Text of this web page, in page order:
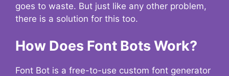
goes to waste. But just like any other problem,
there is a solution for this too.
How Does Font Bots Work?
Font Bot is a free-to-use custom font generator